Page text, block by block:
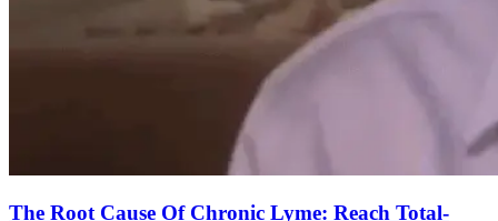
The Root Cause Of Chronic Lyme: Reach Total-